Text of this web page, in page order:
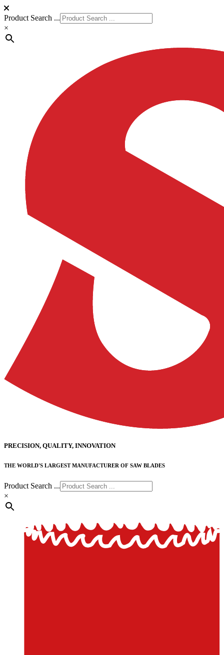
Product Search ...
×
PRECISION, QUALITY, INNOVATION
THE WORLD'S LARGEST MANUFACTURER OF SAW BLADES
Product Search ...
×